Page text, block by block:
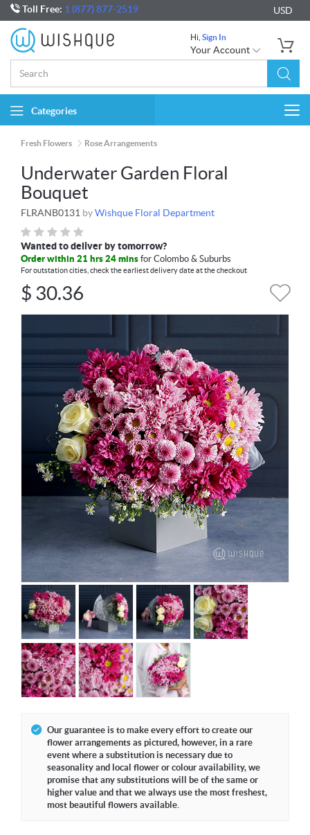
Toll Free: 1 (877) 877-2519 USD
Hi, Sign In
Your Account
Categories
Fresh Flowers Rose Arrangements
Underwater Garden Floral
Bouquet
FLRANB0131 byWishque Floral Department
Wanted to deliver by tomorrow?
Order within 21 hrs 24 mins for Colombo & Suburbs
For outstation cities, check the earliest delivery date at the checkout
$ 30.36
Our guarantee is to make every effort to create our
flower arrangements as pictured, however, in a rare
event where a substitution is necessary due to
seasonality and local flower or colour availability, we
promise that any substitutions will be of the same or
higher value and that we always use the most freshest,
most beautiful flowers available.